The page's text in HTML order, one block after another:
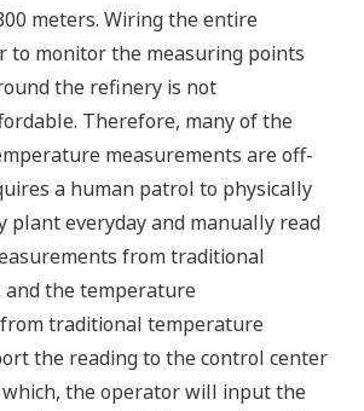
meters. Wiring the entire
to monitor the measuring points
the refinery is not
Therefore, many of the
measurements are off-
a human patrol to physically
plant everyday and manually read
from traditional
and the temperature
traditional temperature
the reading to the control center
the operator will input the